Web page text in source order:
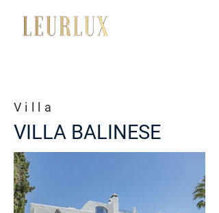
Villa
VILLA BALINESE